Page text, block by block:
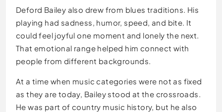
Deford Bailey also drew from blues traditions. His
playing had sadness, humor, speed, and bite. It
could feel joyful one moment and lonely the next.
That emotional range helped him connect with
people from different backgrounds.
At a time when music categories were not as fixed
as they are today, Bailey stood at the crossroads.
He was part of country music history, but he also